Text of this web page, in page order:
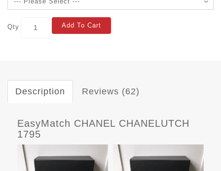
Qty Add To Cart
Description Reviews (62)
EasyMatch CHANEL CHANELUTCH
1795